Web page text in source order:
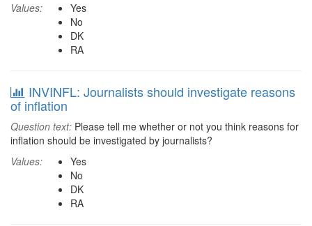
Values:
Yes
No
DK
RA
INVINFL: Journalists should investigate reasons
of inflation
Question text: Please tell me whether or not you think reasons for
inflation should be investigated by journalists?
Values:
Yes
No
DK
RA